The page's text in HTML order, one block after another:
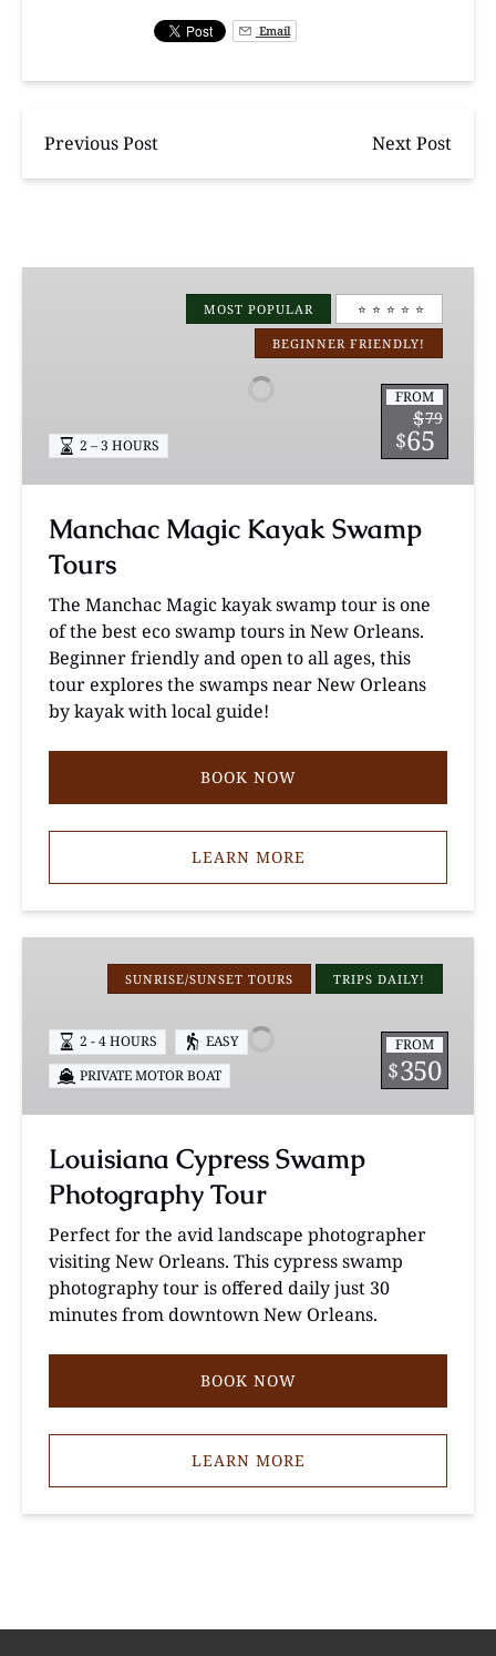
Email
Previous Post Next Post
MOST POPULAR ⭐️ ⭐️ ⭐️ ⭐️ ⭐️
BEGINNER FRIENDLY!
FROM
$79
$65
2 – 3 HOURS
Manchac Magic Kayak Swamp
Tours
The Manchac Magic kayak swamp tour is one
of the best eco swamp tours in New Orleans.
Beginner friendly and open to all ages, this
tour explores the swamps near New Orleans
by kayak with local guide!
BOOK NOW
LEARN MORE
Photography
Tour
SUNRISE/SUNSET TOURS TRIPS DAILY!
FROM
$350
2 - 4 HOURS
EASY
PRIVATE MOTOR BOAT
Louisiana Cypress Swamp
Photography Tour
Perfect for the avid landscape photographer
visiting New Orleans. This cypress swamp
photography tour is offered daily just 30
minutes from downtown New Orleans.
BOOK NOW
LEARN MORE